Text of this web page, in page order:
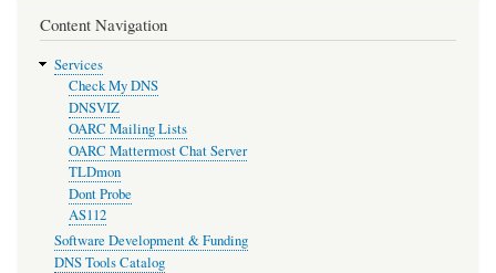
Content Navigation
Services
Check My DNS
DNSVIZ
OARC Mailing Lists
OARC Mattermost Chat Server
TLDmon
Dont Probe
AS112
Software Development & Funding
DNS Tools Catalog